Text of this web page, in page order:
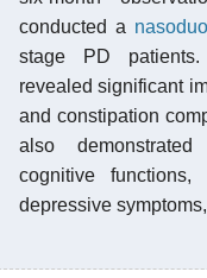
conducted a
stage PD patients.
revealed significant
and constipation
also
cognitive functions,
depressive